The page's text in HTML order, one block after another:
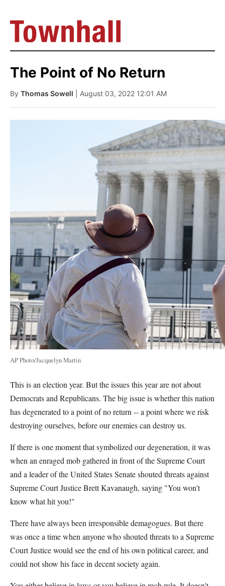
The Point of No Return
By Thomas Sowell | August 03, 2022 12:01 AM
AP Photo/Jacquelyn Martin
This is an election year. But the issues this year are not about
Democrats and Republicans. The big issue is whether this nation
has degenerated to a point of no return -- a point where we risk
destroying ourselves, before our enemies can destroy us.
If there is one moment that symbolized our degeneration, it was
when an enraged mob gathered in front of the Supreme Court
and a leader of the United States Senate shouted threats against
Supreme Court Justice Brett Kavanaugh, saying "You won't
know what hit you!"
There have always been irresponsible demagogues. But there
was once a time when anyone who shouted threats to a Supreme
Court Justice would see the end of his own political career, and
could not show his face in decent society again.